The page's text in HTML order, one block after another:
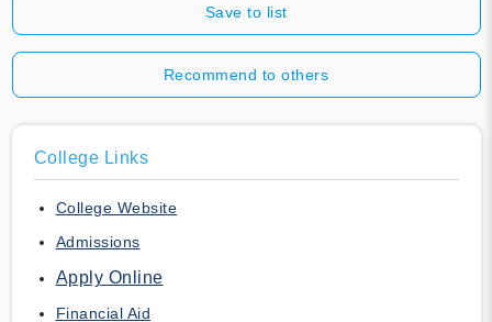
Save to list
Recommend to others
College Links
College Website
Admissions
Apply Online
Financial Aid